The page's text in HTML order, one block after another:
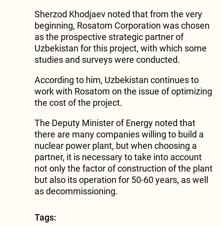
Sherzod Khodjaev noted that from the very
beginning, Rosatom Corporation was chosen
as the prospective strategic partner of
Uzbekistan for this project, with which some
studies and surveys were conducted.
According to him, Uzbekistan continues to
work with Rosatom on the issue of optimizing
the cost of the project.
The Deputy Minister of Energy noted that
there are many companies willing to build a
nuclear power plant, but when choosing a
partner, it is necessary to take into account
not only the factor of construction of the plant
but also its operation for 50-60 years, as well
as decommissioning.
Tags: